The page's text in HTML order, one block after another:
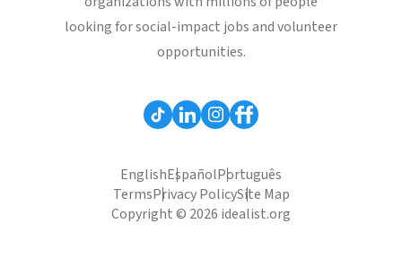
looking for social-impact jobs and volunteer
opportunities.
EnglishEspañolPortuguês
TermsPrivacy PolicySite Map
Copyright © 2026 idealist.org